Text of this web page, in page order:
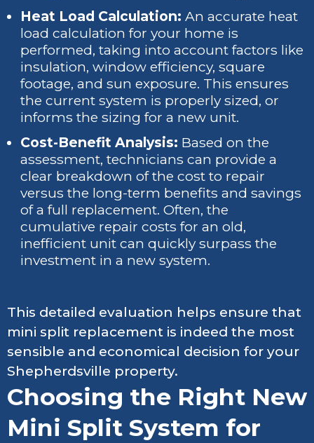
Heat Load Calculation: An accurate heat
load calculation for your home is
performed, taking into account factors like
insulation, window efficiency, square
footage, and sun exposure. This ensures
the current system is properly sized, or
informs the sizing for a new unit.
Cost-Benefit Analysis: Based on the
assessment, technicians can provide a
clear breakdown of the cost to repair
versus the long-term benefits and savings
of a full replacement. Often, the
cumulative repair costs for an old,
inefficient unit can quickly surpass the
investment in a new system.
This detailed evaluation helps ensure that
mini split replacement is indeed the most
sensible and economical decision for your
Shepherdsville property.
Choosing the Right New
Mini Split System for